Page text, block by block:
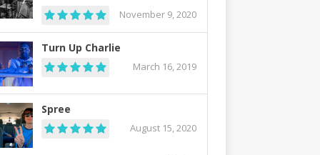
November 9, 2020
Turn Up Charlie
March 16, 2019
Spree
August 15, 2020